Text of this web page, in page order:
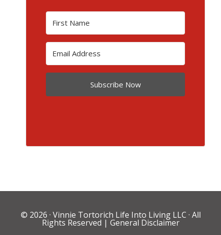
Subscribe Now
© 2026 · Vinnie Tortorich Life Into Living LLC · All
Rights Reserved | General Disclaimer